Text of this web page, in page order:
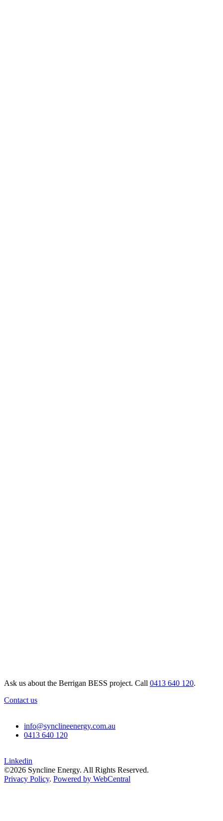
Ask us about the Berrigan BESS project. Call 0413 640 120.
Contact us
info@synclineenergy.com.au
0413 640 120
Linkedin
©2026 Syncline Energy. All Rights Reserved.
Privacy Policy. Powered by WebCentral